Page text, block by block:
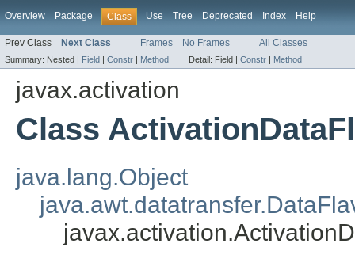
Overview Package Class Use Tree Deprecated Index Help
Prev Class Next Class Frames No Frames All Classes
Summary: Nested | Field | Constr | Method Detail: Field | Constr | Method
javax.activation
Class
java.lang.Object